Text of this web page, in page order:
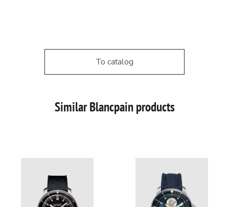
To catalog
Similar Blancpain products